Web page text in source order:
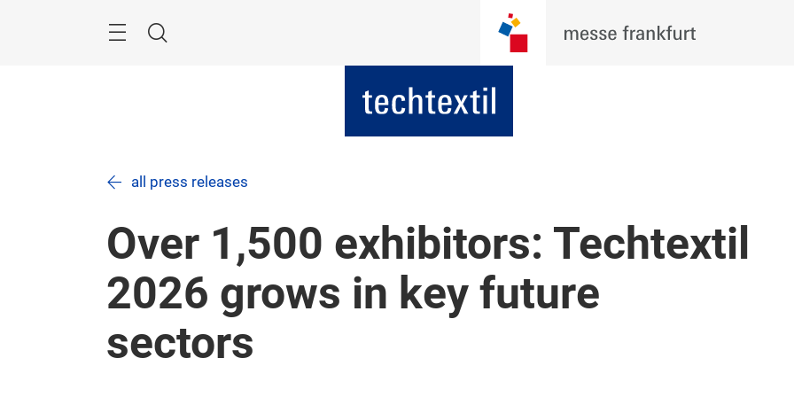
Search
all press releases
Over 1,500 exhibitors: Techtextil
2026 grows in key future
sectors